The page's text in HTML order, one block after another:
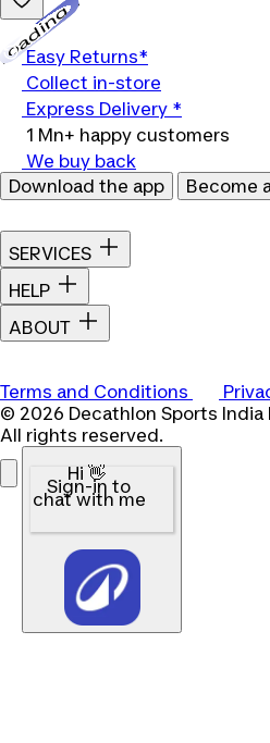
Easy Returns*
Collect in-store
Express Delivery *
1 Mn+ happy customers
We buy back
Download the app
Become
SERVICES
HELP
ABOUT
Terms and Conditions
© 2026 Decathlon Sports India
All rights reserved.
Hi 👋
Sign-in to
chat with me